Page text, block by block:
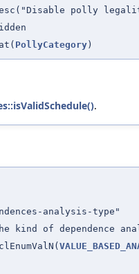
polly
PollyCategory )
.
analysis-type"
kind of dependence